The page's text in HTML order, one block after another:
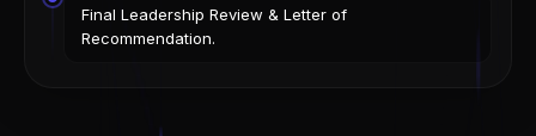
Final Leadership Review & Letter of
Recommendation.